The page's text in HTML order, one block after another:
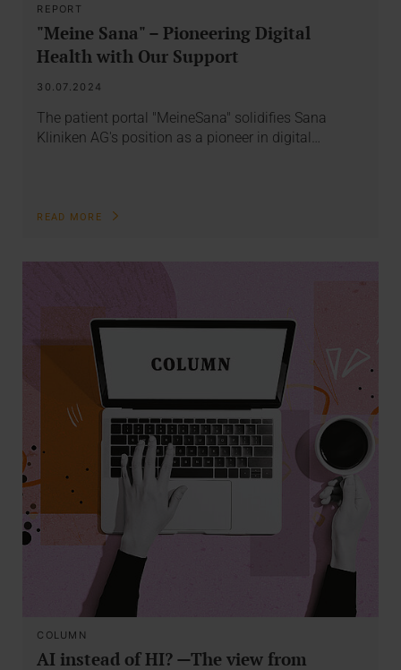
REPORT
"Meine Sana" – Pioneering Digital
Health with Our Support
30.07.2024
The patient portal "MeineSana" solidifies Sana
Kliniken AG's position as a pioneer in digital…
READ MORE
COLUMN
AI instead of HI? —The view from